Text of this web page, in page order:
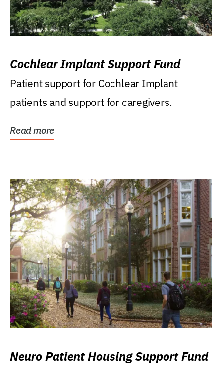
Cochlear Implant Support Fund
Patient support for Cochlear Implant
patients and support for caregivers.
Read more
Neuro Patient Housing Support Fund